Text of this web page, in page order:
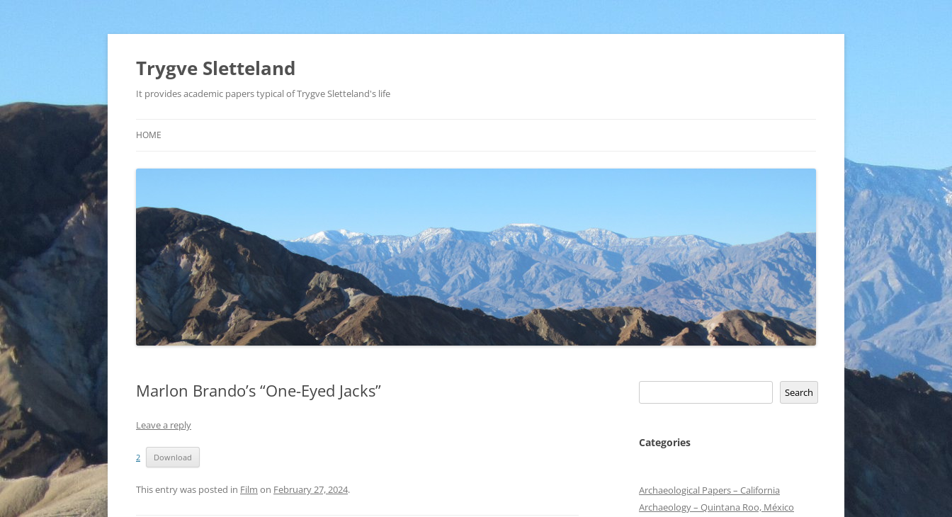
Trygve Sletteland
It provides academic papers typical of Trygve Sletteland's life
HOME
Marlon Brando’s “One-Eyed Jacks”
Leave a reply
2 Download
This entry was posted in Film on February 27, 2024.
Search
Categories
Archaeological Papers – California
Archaeology – Quintana Roo, México